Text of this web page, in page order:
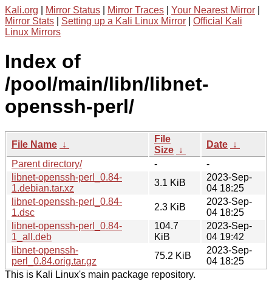
Kali.org Mirror Status Mirror Traces Your Nearest Mirror
Mirror Stats
Setting up a Kali Linux Mirror
Official Kali
Linux Mirrors
Index of
/pool/main/libn/libnet-
openssh-perl/
File Name ↓
File
Size ↓
Date ↓
Parent directory/
-
-
libnet-openssh-perl_0.84-
1.debian.tar.xz
3.1 KiB
2023-Sep-
04 18:25
libnet-openssh-perl_0.84-
1.dsc
2.3 KiB
2023-Sep-
04 18:25
libnet-openssh-perl_0.84-
1_all.deb
104.7
KiB
2023-Sep-
04 19:42
libnet-openssh-
perl_0.84.orig.tar.gz
75.2 KiB
2023-Sep-
04 18:25
This is Kali Linux's main package repository.